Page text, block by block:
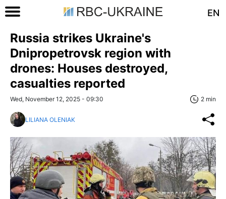
EN
Russia strikes Ukraine's
Dnipropetrovsk region with
drones: Houses destroyed,
casualties reported
Wed, November 12, 2025 - 09:30 2 min
LILIANA OLENIAK